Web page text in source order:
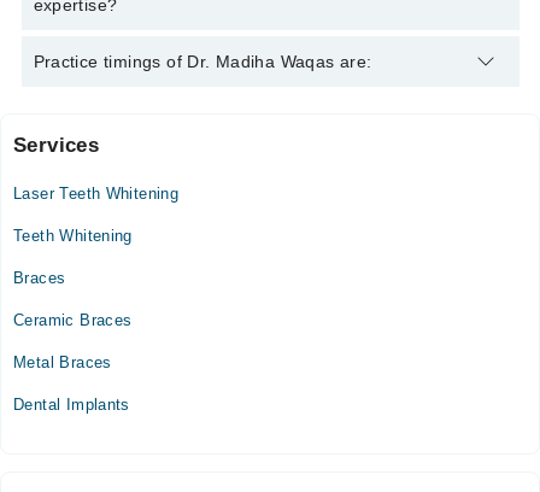
expertise?
Dr. Madiha Waqas is specialist Dentist.
Practice timings of Dr. Madiha Waqas are:
Liaquat University of Medical and Health Sciences
Mon
07:00 PM - 10:00 PM
Wed
07:00 PM - 10:00 PM
Services
Laser Teeth Whitening
Teeth Whitening
Braces
Ceramic Braces
Metal Braces
Dental Implants